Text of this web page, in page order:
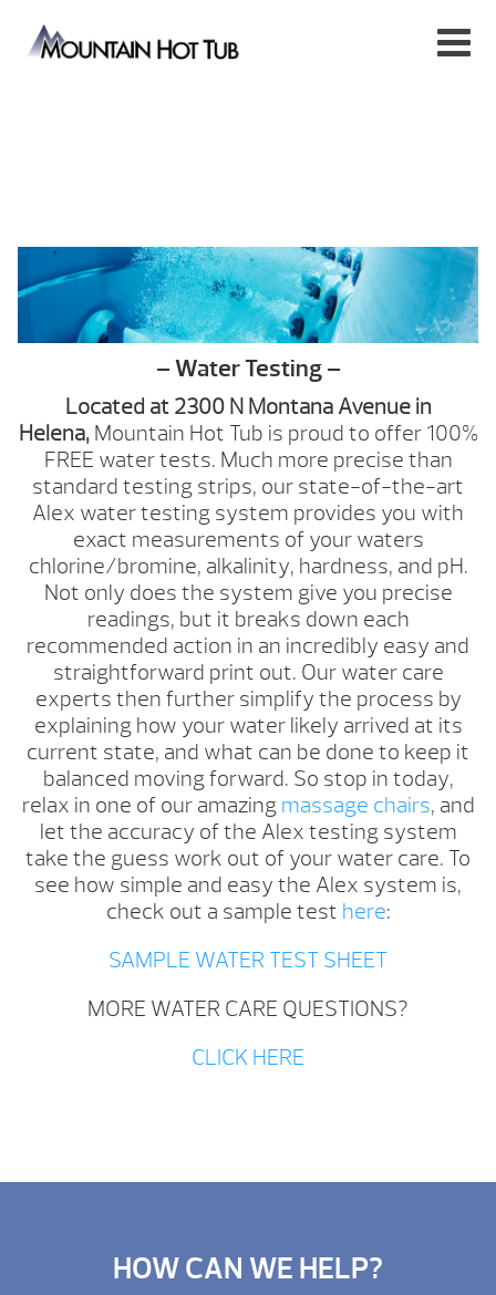
– Water Testing –
Located at 2300 N Montana Avenuein
Helena, Mountain Hot Tub is proud to offer 100%
FREE water tests. Much more precise than
standard testing strips, our state-of-the-art
Alex water testing system provides you with
exact measurements of your waters
chlorine/bromine, alkalinity, hardness, and pH.
Not only does the system give you precise
readings, but it breaks down each
recommended action in an incredibly easy and
straightforward print out. Our water care
experts then further simplify the process by
explaining how your water likely arrived at its
current state, and what can be done to keep it
balanced moving forward. So stop in today,
relax in one of our amazing massage chairs, and
let the accuracy of the Alex testing system
take the guess work out of your water care. To
see how simple and easy the Alex system is,
check out a sample test here:
SAMPLE WATER TEST SHEET
MORE WATER CARE QUESTIONS?
CLICK HERE
HOW CAN WE HELP?